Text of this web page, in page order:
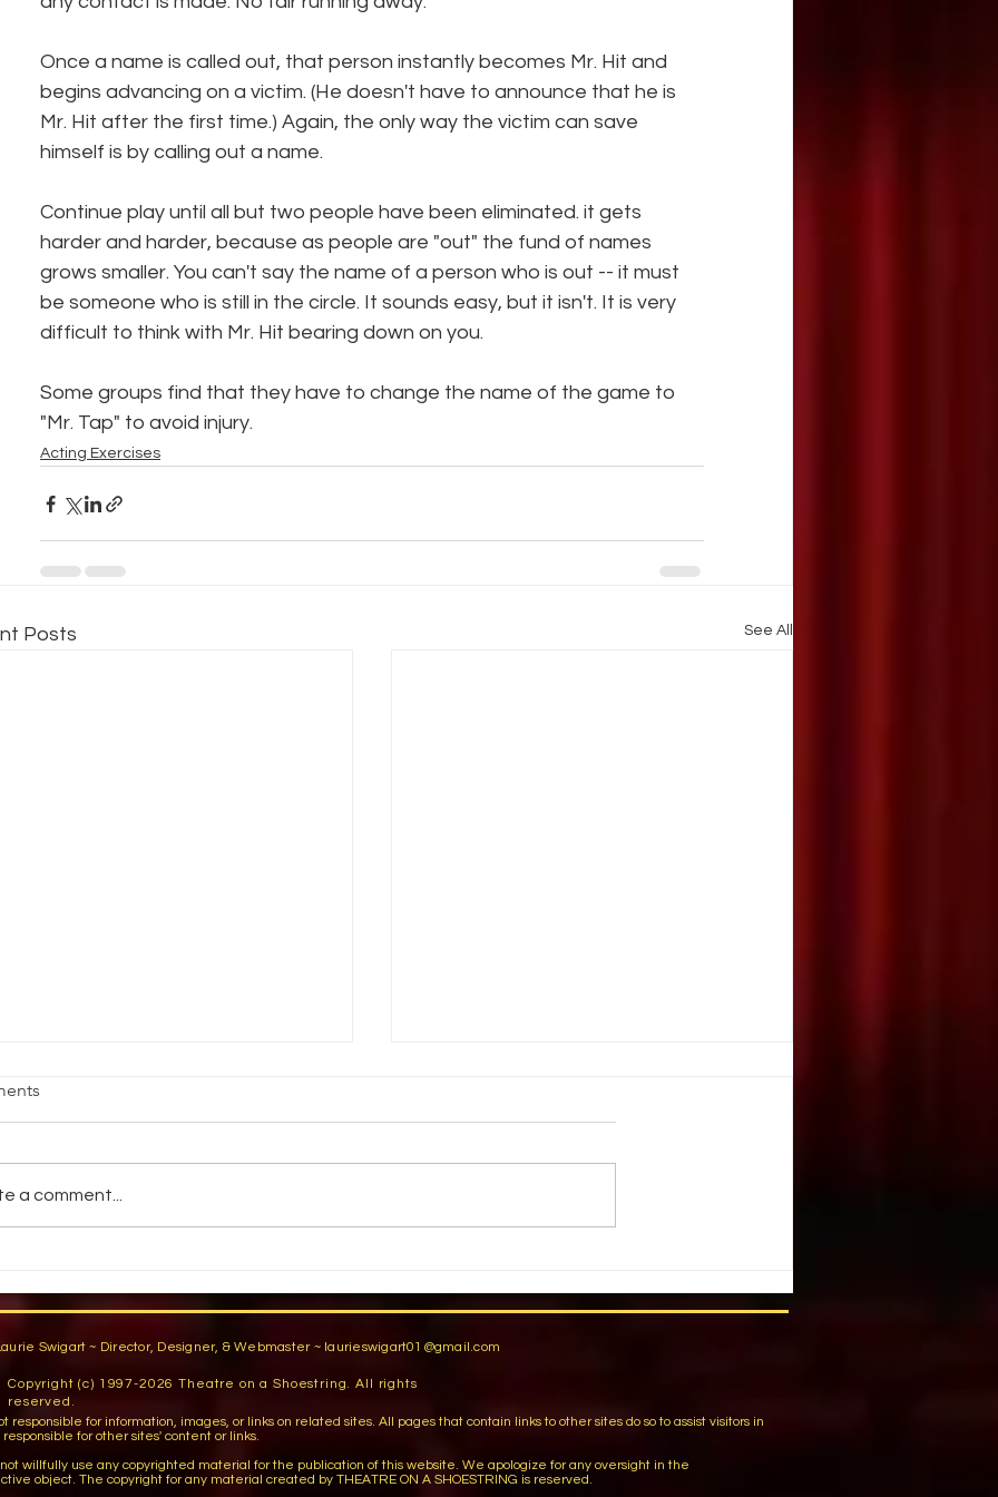
Once a name is called out, that person instantly becomes Mr. Hit and
begins advancing on a victim. (He doesn't have to announce that he is
Mr. Hit after the first time.) Again, the only way the victim can save
himself is by calling out a name.
Continue play until all but two people have been eliminated. it gets
harder and harder, because as people are "out" the fund of names
grows smaller. You can't say the name of a person who is out -- it must
be someone who is still in the circle. It sounds easy, but it isn't. It is very
difficult to think with Mr. Hit bearing down on you.
Some groups find that they have to change the name of the game to
"Mr. Tap" to avoid injury.
Acting Exercises
Posts See All
Fright
Students will demonstrate an
activities,...
How do people create illusion out of harsh
a comment...
Swigart ~ Director, Designer, & Webmaster ~ laurieswigart01@gmail.com
Copyright (c) 1997-2026 Theatre on a Shoestring. All rights
reserved.
responsible for information, images, or links on related sites. All pages that contain links to other sites do so to assist visitors in
for other sites' content or links.
not willfully use any copyrighted material for the publication of this website. We apologize for any oversight in the
object. The copyright for any material created by THEATRE ON A SHOESTRING is reserved.